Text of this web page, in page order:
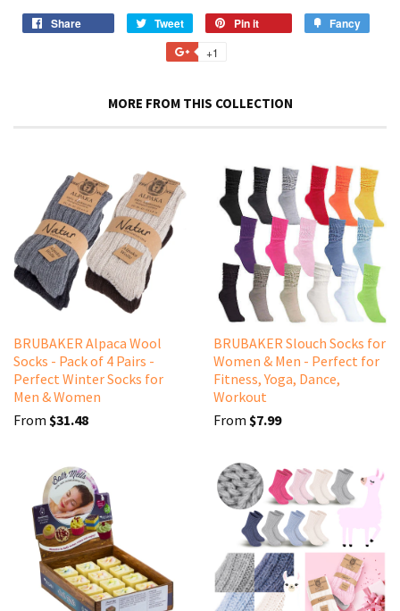
Share Tweet
Tweet
on
Twitter
Pin it Fancy
+1
Plus
MORE FROM THIS COLLECTION
BRUBAKER Alpaca Wool
Socks - Pack of 4 Pairs -
Perfect Winter Socks for
Men & Women
From $31.48
BRUBAKER Slouch Socks for
Women & Men - Perfect for
Fitness, Yoga, Dance,
Workout
From $7.99